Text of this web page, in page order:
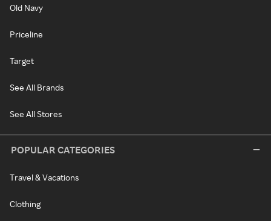
Old Navy
Priceline
Target
See All Brands
See All Stores
POPULAR CATEGORIES
Travel & Vacations
Clothing